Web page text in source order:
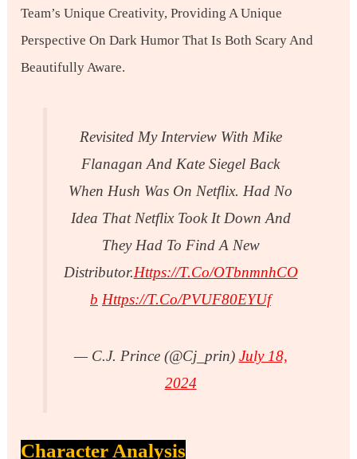
Team’s Unique Creativity, Providing A Unique
Perspective On Dark Humor That Is Both Scary And
Beautifully Aware.
Revisited My Interview With Mike
Flanagan And Kate Siegel Back
When Hush Was On Netflix. Had No
Idea That Netflix Took It Down And
They Had To Find A New
Distributor.Https://t.co/oTbnmnhCO
B Https://t.co/pVUF80EYUf
— C.J. Prince (@cj_prin) July 18,
2024
Character Analysis